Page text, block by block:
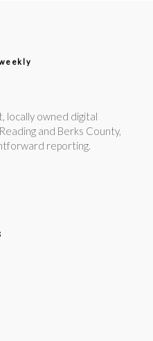
locally owned digital
and Berks County,
reporting.